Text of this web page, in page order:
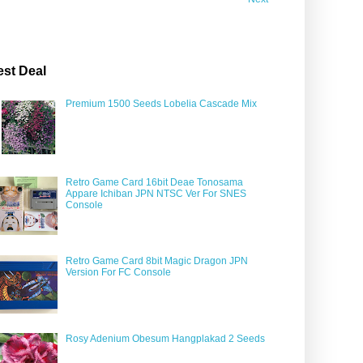
Deal
Premium 1500 Seeds Lobelia Cascade Mix
Retro Game Card 16bit Deae Tonosama
Appare Ichiban JPN NTSC Ver For SNES
Console
Retro Game Card 8bit Magic Dragon JPN
Version For FC Console
Rosy Adenium Obesum Hangplakad 2 Seeds